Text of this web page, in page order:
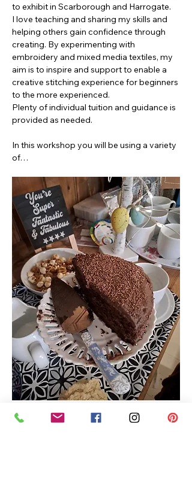
to exhibit in Scarborough and Harrogate.
I love teaching and sharing my skills and
helping others gain confidence through
creating. By experimenting with
embroidery and mixed media textiles, my
aim is to inspire and support to enable a
creative stitching experience for beginners
to the more experienced.
Plenty of individual tuition and guidance is
provided as needed.
In this workshop you will be using a variety
of…
Show More